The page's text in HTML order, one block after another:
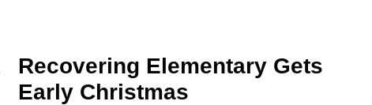
Recovering Elementary Gets
Early Christmas